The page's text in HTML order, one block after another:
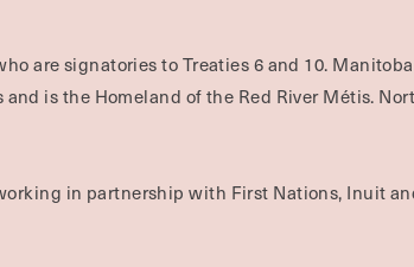
are signatories to Treaties 6 and 10.
is the Homeland of the Red River Métis.
in partnership with First Nations, Inuit